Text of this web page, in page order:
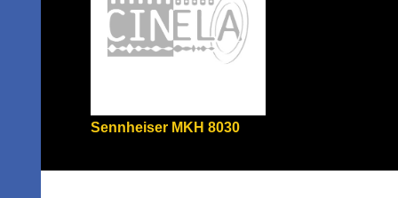
Sennheiser MKH 8030